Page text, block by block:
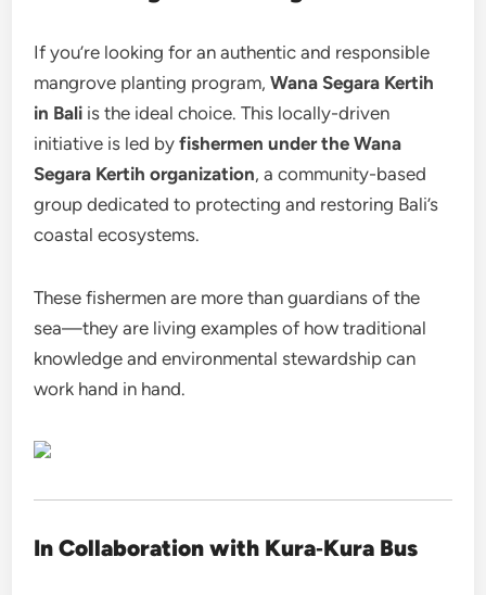
If you’re looking for an authentic and responsible
mangrove planting program,Wana Segara Kertih
in Bali is the ideal choice. This locally-driven
initiative is led byfishermen under the Wana
Segara Kertih organization, a community-based
group dedicated to protecting and restoring Bali’s
coastal ecosystems.
These fishermen are more than guardians of the
sea—they are living examples of how traditional
knowledge and environmental stewardship can
work hand in hand.
In Collaboration with Kura‑Kura Bus